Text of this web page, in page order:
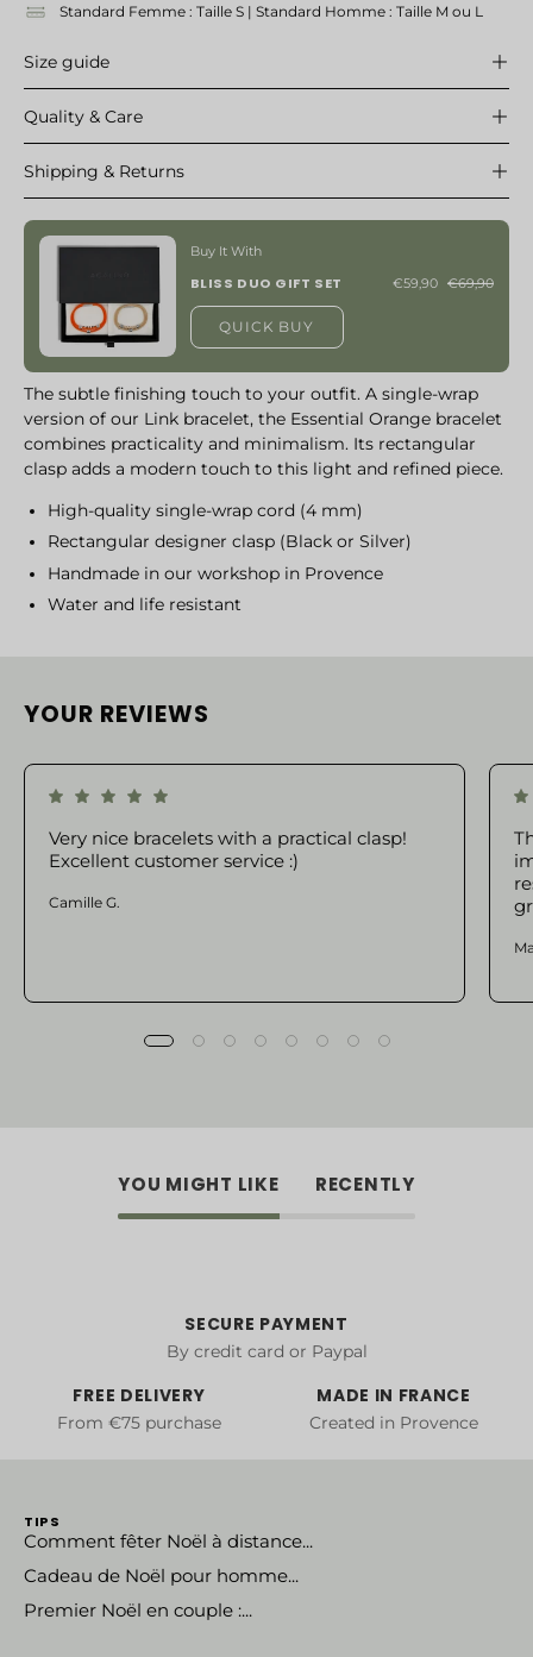
Standard Femme : Taille S | Standard Homme : Taille M ou L
Size guide
Quality & Care
Shipping & Returns
Buy It With
BLISS DUO GIFT SET €59,90 €69,90
QUICK BUY
The subtle finishing touch to your outfit. A single-wrap
version of our Link bracelet, the Essential Orange bracelet
combines practicality and minimalism. Its rectangular
clasp adds a modern touch to this light and refined piece.
High-quality single-wrap cord (4 mm)
Rectangular designer clasp (Black or Silver)
Handmade in our workshop in Provence
Water and life resistant
YOUR REVIEWS
Very nice bracelets with a practical clasp!
Excellent customer service :)
Camille G.
YOU MIGHT LIKE RECENTLY
SECURE PAYMENT
By credit card or Paypal
FREE DELIVERY
From €75 purchase
MADE IN FRANCE
Created in Provence
TIPS
Comment fêter Noël à distance...
Cadeau de Noël pour homme...
Premier Noël en couple :...